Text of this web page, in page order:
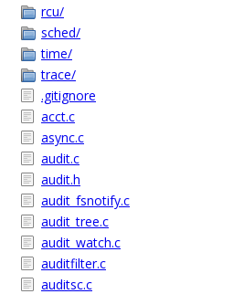
rcu/
sched/
time/
trace/
.gitignore
acct.c
async.c
audit.c
audit.h
audit_fsnotify.c
audit_tree.c
audit_watch.c
auditfilter.c
auditsc.c